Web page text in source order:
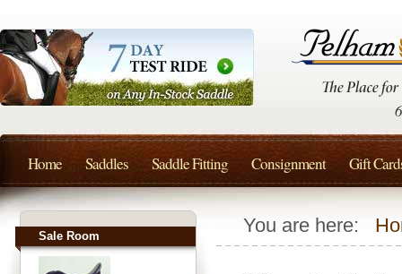
You are here:
Sale Room
Home Saddles Saddle Fitting Consignment Gift